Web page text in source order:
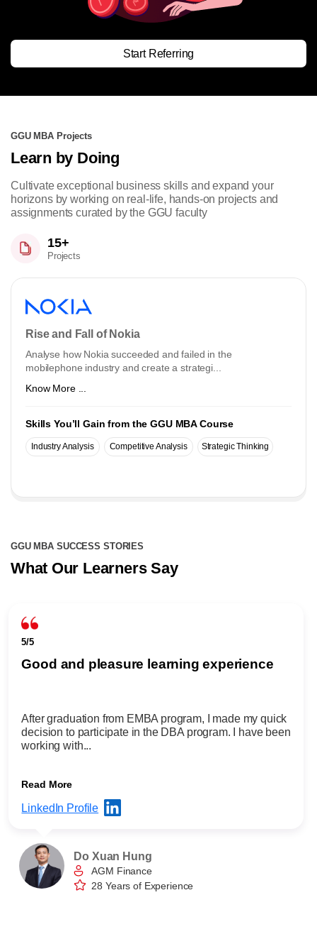
Start Referring
GGU MBA Projects
Learn by Doing
Cultivate exceptional business skills and expand your
horizons by working on real-life, hands-on projects and
assignments curated by the GGU faculty
15+
Projects
Rise and Fall of Nokia
Analyse how Nokia succeeded and failed in the
mobilephone industry and create a strategi...
Know More ...
Skills You’ll Gain from the GGU MBA Course
Industry Analysis Competitive Analysis Strategic Thinking
GGU MBA SUCCESS STORIES
What Our Learners Say
5/5
Good and pleasure learning experience
After graduation from EMBA program, I made my quick
decision to participate in the DBA program. I have been
working with...
Read More
LinkedIn Profile
Do Xuan Hung
AGM Finance
28 Years of Experience